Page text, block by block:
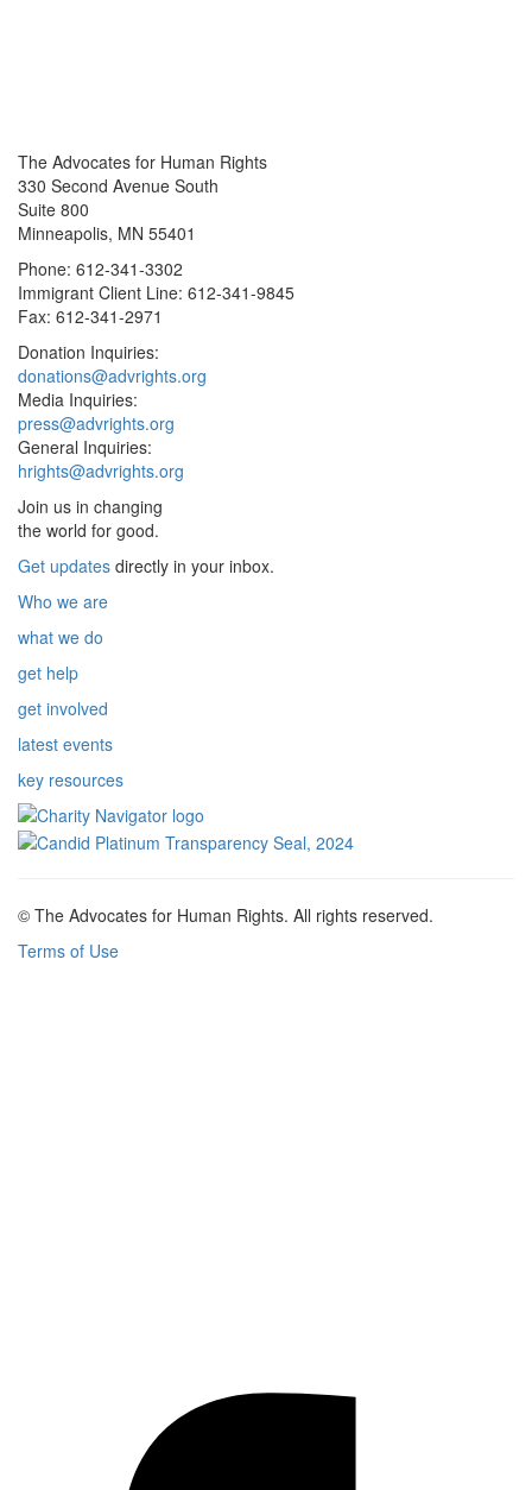
The Advocates for Human Rights
330 Second Avenue South
Suite 800
Minneapolis, MN 55401
Phone: 612-341-3302
Immigrant Client Line: 612-341-9845
Fax: 612-341-2971
Donation Inquiries:
donations@advrights.org
Media Inquiries:
press@advrights.org
General Inquiries:
hrights@advrights.org
Join us in changing
the world for good.
Get updates directly in your inbox.
Who we are
what we do
get help
get involved
latest events
key resources
© The Advocates for Human Rights. All rights reserved.
Terms of Use